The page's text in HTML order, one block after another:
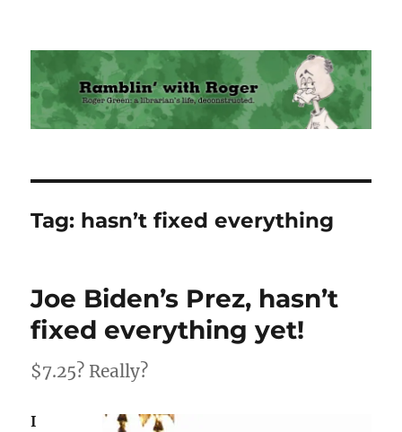
Ramblin' with Roger
Tag: hasn’t fixed everything
Joe Biden’s Prez, hasn’t
fixed everything yet!
$7.25? Really?
I